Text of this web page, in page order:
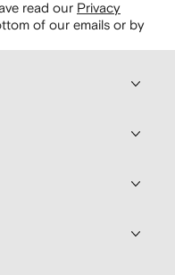
read our Privacy
of our emails or by